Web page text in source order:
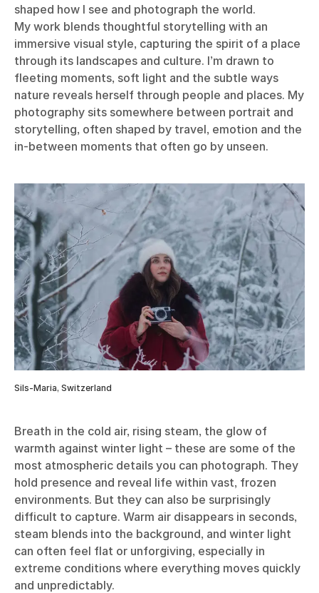
shaped how I see and photograph the world.
My work blends thoughtful storytelling with an
immersive visual style, capturing the spirit of a place
through its landscapes and culture. I’m drawn to
fleeting moments, soft light and the subtle ways
nature reveals herself through people and places. My
photography sits somewhere between portrait and
storytelling, often shaped by travel, emotion and the
in-between moments that often go by unseen.
Sils-Maria, Switzerland
Breath in the cold air, rising steam, the glow of
warmth against winter light – these are some of the
most atmospheric details you can photograph. They
hold presence and reveal life within vast, frozen
environments. But they can also be surprisingly
difficult to capture. Warm air disappears in seconds,
steam blends into the background, and winter light
can often feel flat or unforgiving, especially in
extreme conditions where everything moves quickly
and unpredictably.